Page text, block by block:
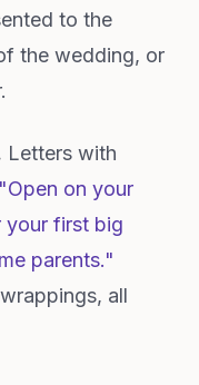
to the
the wedding, or
Letters with
"Open on your
your first big
parents."
all